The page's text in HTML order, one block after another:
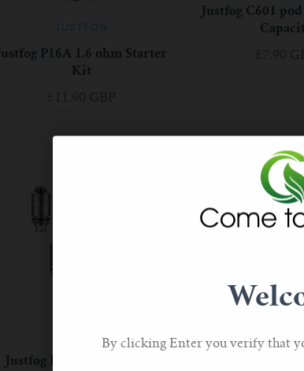
JUSTFOG
Justfog P16A 1.6 ohm Starter
Kit
Justfog C601
Justfog Fog1 Replacement
Justfog Q16,
By clicking Enter you verify that